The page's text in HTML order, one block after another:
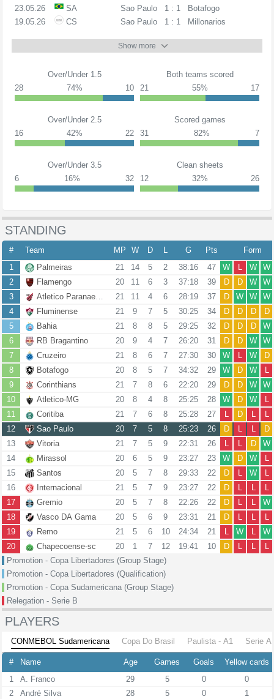
23.05.26
SA Sao Paulo 1 : 1
Botafogo
19.05.26
CS Sao Paulo 1 : 1 Millonarios
Show more
Over/Under 1.5
28
74% 10
Both teams scored
21
55% 17
Over/Under 2.5
16
42% 22
Scored games
31
82% 7
Over/Under 3.5
6
16% 32
Clean sheets
12
32% 26
STANDING
# Team MP W D L G Pts
Form
1
Palmeiras 21 14 5 2 38:16 47 W L W
W
2
Flamengo 20 11 6 3 37:18 39 D D W
W
3
Atletico Paranaense 21 11 4 6 28:19 37 D W W
W
4
Fluminense 21 9 7 5 30:25 34 D D D
D
5
Bahia 21 8 8 5 29:25 32 D D D
W
6
RB Bragantino 20 9 4 7 26:20 31 D D W
W
7
Cruzeiro 21 8 6 7 27:30 30 W L W
D
8
Botafogo 20 8 5 7 34:32 29 W D W
L
9
Corinthians 21 7 8 6 22:20 29 D D W
W
10
Atletico-MG 20 8 4 8 25:25 28 W D W
L
11
Coritiba 21 7 6 8 25:28 27 L D L
L
12
Sao Paulo 20 7 5 8 25:23 26 D L L
D
13
Vitoria 21 7 5 9 22:31 26 L L D
W
14
Mirassol 20 6 5 9 23:27 23 W D W
L
15
Santos 20 5 7 8 29:33 22 D L W
L
16
Internacional 21 5 7 9 23:27 22 D L L
L
17
Gremio 20 5 7 8 22:26 22 D L L
W
18
Vasco DA Gama 20 5 6 9 23:31 21 D L L
L
19
Remo 21 5 6 10 24:34 21 L W L
W
20
Chapecoense-sc 20 1 7 12 19:41 10 D L L
L
Promotion - Copa Libertadores (Group Stage)
Promotion - Copa Libertadores (Qualification)
Promotion - Copa Sudamericana (Group Stage)
Relegation - Serie B
PLAYERS
CONMEBOL Sudamericana Copa Do Brasil Paulista - A1 Serie A
# Name Age Games Goals
Yellow cards
1
A. Franco 29 5 0
0
2
André Silva 28 5 0
1